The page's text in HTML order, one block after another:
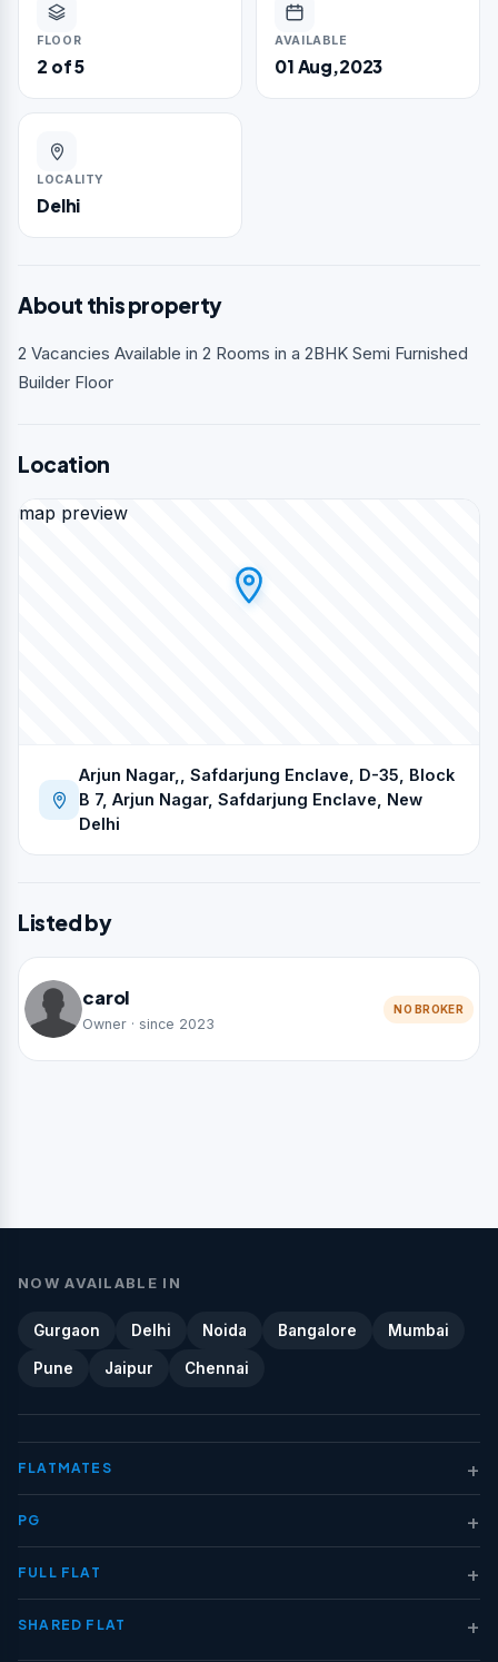
FLOOR
2 of 5
AVAILABLE
01 Aug,2023
LOCALITY
Delhi
About this property
2 Vacancies Available in 2 Rooms in a 2BHK Semi Furnished
Builder Floor
Location
map preview
Arjun Nagar,, Safdarjung Enclave, D-35, Block
B 7, Arjun Nagar, Safdarjung Enclave, New
Delhi
Listed by
carol
Owner · since 2023
NO BROKER
NOW AVAILABLE IN
Gurgaon Delhi Noida Bangalore Mumbai
Pune Jaipur Chennai
FLATMATES +
PG +
FULL FLAT +
SHARED FLAT +